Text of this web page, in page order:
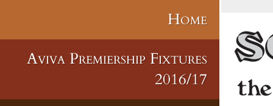
Home
Aviva Premiership Fixtures
2016/17